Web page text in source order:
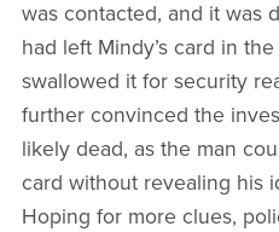
was contacted, and it was
had left Mindy’s card in
swallowed it for security
further convinced the
likely dead, as the man
card without revealing his
Hoping for more clues,